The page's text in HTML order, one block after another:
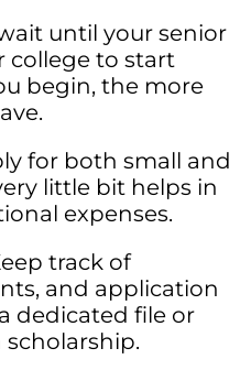
until your senior
college to start
begin, the more
for both small and
little bit helps in
expenses.
track of
and application
dedicated file or